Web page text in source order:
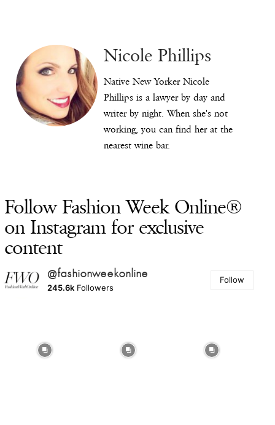
Nicole Phillips
Native New Yorker Nicole
Phillips is a lawyer by day and
writer by night. When she's not
working, you can find her at the
nearest wine bar.
Follow Fashion Week Online®
on Instagram for exclusive
content
@fashionweekonline
245.6k Followers
Follow